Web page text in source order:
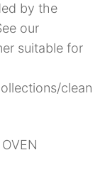
by the
our
suitable for
clean